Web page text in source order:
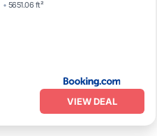
5651.06 ft²
VIEW DEAL